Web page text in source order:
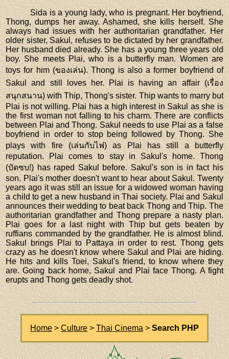
Sida is a young lady, who is pregnant. Her boyfriend,
Thong, dumps her away. Ashamed, she kills herself. She
always had issues with her authoritarian grandfather. Her
older sister, Sakul, refuses to be dictated by her grandfather.
Her husband died already. She has a young three years old
boy. She meets Plai, who is a butterfly man. Women are
toys for him (ของเล่น). Thong is also a former boyfriend of
Sakul and still loves her. Plai is having an affair (เรื่อง
สนุกสนาน) with Thip, Thong's sister. Thip wants to marry but
Plai is not willing. Plai has a high interest in Sakul as she is
the first woman not falling to his charm. There are conflicts
between Plai and Thong. Sakul needs to use Plai as a false
boyfriend in order to stop being followed by Thong. She
plays with fire (เล่นกับไฟ) as Plai has still a butterfly
reputation. Plai comes to stay in Sakul's home. Thong
(บัดซบ!) has raped Sakul before. Sakul's son is in fact his
son. Plai's mother doesn't want to hear about Sakul. Twenty
years ago it was still an issue for a widowed woman having
a child to get a new husband in Thai society. Plai and Sakul
announces their wedding to beat back Thong and Thip. The
authoritarian grandfather and Thong prepare a nasty plan.
Plai goes for a last night with Thip but gets beaten by
ruffians commanded by the grandfather. He is almost blind.
Sakul brings Plai to Pattaya in order to rest. Thong gets
crazy as he doesn't know where Sakul and Plai are hiding.
He hits and kills Toei, Sakul's friend, to know where they
are. Going back home, Sakul and Plai face Thong. A fight
erupts and Thong gets deadly shot.
Home > Culture > Thai Cinema > Search PHP